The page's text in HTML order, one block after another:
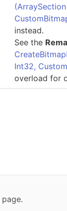
(ArraySection
instead.
See the
Int32,
overload for
page.